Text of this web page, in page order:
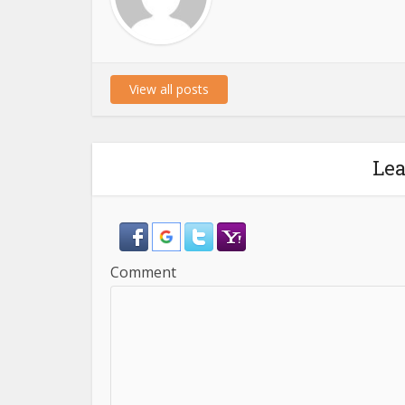
View all posts
Comment